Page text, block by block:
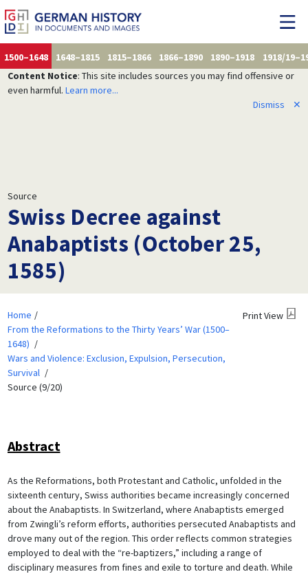
1500–1648 1648–1815 1815–1866 1866–1890 1890–1918
1918/
Content Notice: This site includes sources you may find offensive or
even harmful. Learn more...
Dismiss
✕
Source
Swiss Decree against
Anabaptists (October 25,
1585)
Home
From the Reformations to the Thirty Years’ War (1500–
1648)
Wars and Violence: Exclusion, Expulsion, Persecution,
Survival
Source (9/20)
Print View
Abstract
As the Reformations, both Protestant and Catholic, unfolded in the
sixteenth century, Swiss authorities became increasingly concerned
about the Anabaptists. In Switzerland, where Anabaptists emerged
from Zwingli’s reform efforts, authorities persecuted Anabaptists and
drove many out of the region. This order reflects common strategies
employed to deal with the “re-baptizers,” including a range of
disciplinary measures from fines and exile to torture and death. While